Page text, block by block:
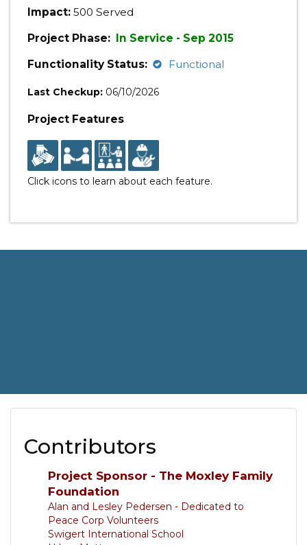
Impact: 500 Served
Project Phase: In Service - Sep 2015
Functionality Status:
Functional
Last Checkup: 06/10/2026
Project Features
Click icons to learn about each feature.
Contributors
Project Sponsor - The Moxley Family
Foundation
Alan and Lesley Pedersen - Dedicated to
Peace Corp Volunteers
Swigert International School